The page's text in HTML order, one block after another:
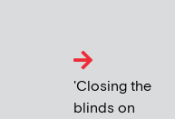
'Closing the
blinds on